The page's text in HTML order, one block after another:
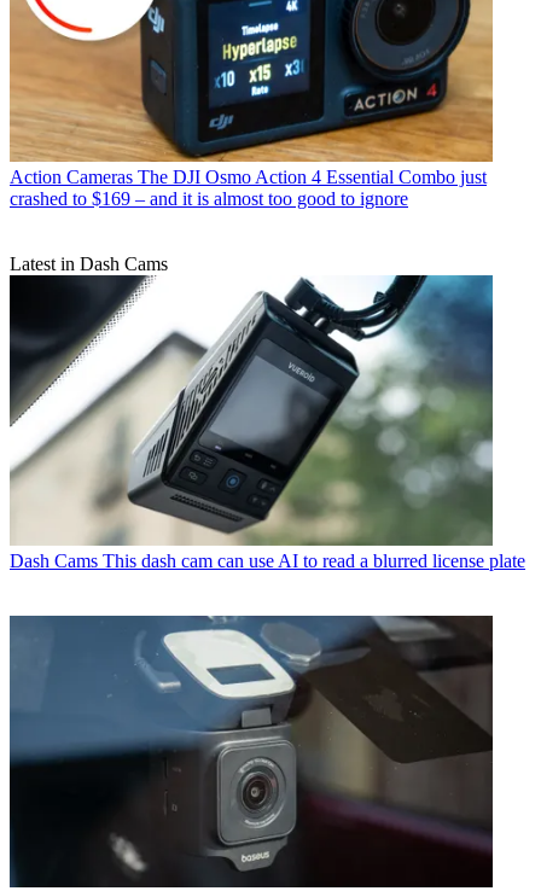
Action Cameras The DJI Osmo Action 4 Essential Combo just
crashed to $169 – and it is almost too good to ignore
Latest in Dash Cams
Dash Cams This dash cam can use AI to read a blurred license plate